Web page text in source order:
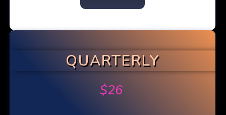
QUARTERLY
$26